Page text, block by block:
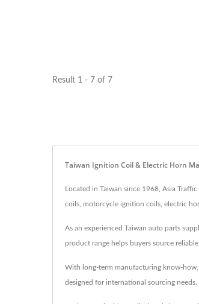
Result 1 - 7 of 7
Taiwan Ignition Coil & Electric Horn
Located in Taiwan since 1968, Asia
coils, motorcycle ignition coils, electric
As an experienced Taiwan auto parts
product range helps buyers source
With long-term manufacturing know-
designed for international sourcing